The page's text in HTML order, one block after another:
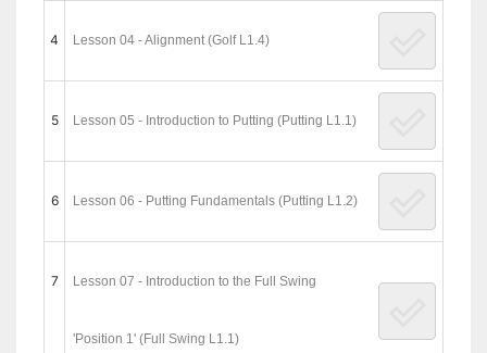
4 Lesson 04 - Alignment (Golf L1.4)
5 Lesson 05 - Introduction to Putting (Putting L1.1)
6 Lesson 06 - Putting Fundamentals (Putting L1.2)
7 Lesson 07 - Introduction to the Full Swing
'Position 1' (Full Swing L1.1)